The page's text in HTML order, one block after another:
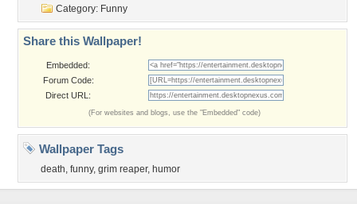
Category: Funny
Share this Wallpaper!
Embedded:
Forum Code:
Direct URL:
(For websites and blogs, use the "Embedded" code)
Wallpaper Tags
death, funny, grim reaper, humor